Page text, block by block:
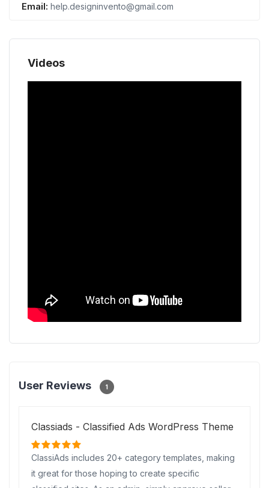
Email: help.designinvento@gmail.com
Videos
User Reviews 1
Classiads - Classified Ads WordPress Theme
ClassiAds includes 20+ category templates, making
it great for those hoping to create specific